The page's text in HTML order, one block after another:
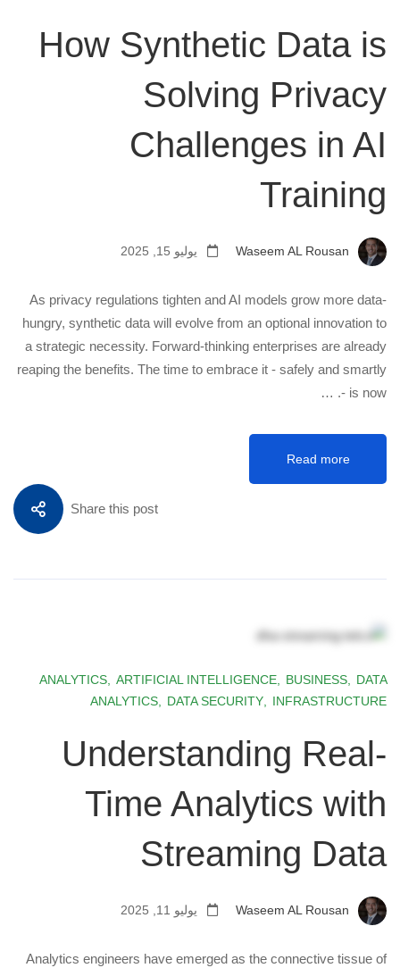
How Synthetic Data is
Solving Privacy
Challenges in AI
Training
يوليو 15, 2025
As privacy regulations tighten and AI models grow more data-
hungry, synthetic data will evolve from an optional innovation to
a strategic necessity. Forward-thinking enterprises are already
reaping the benefits. The time to embrace it - safely and smartly
- is now. …
Read more
Share this post
ANALYTICS ARTIFICIAL INTELLIGENCE BUSINESS
DATA
ANALYTICS
DATA SECURITY INFRASTRUCTURE
Understanding Real-
Time Analytics with
Streaming Data
يوليو 11, 2025
Analytics engineers have emerged as the connective tissue of